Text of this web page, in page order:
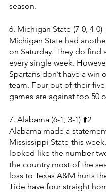
season.
6. Michigan State (7-0, 4-
Michigan State had
on Saturday. They do find
every single week.
Spartans don’t have a win
team. Four out of their
games are against top 50
7. Alabama (6-1, 3-1) ⬆️2
Alabama made a
Mississippi State this
looked like the number
the country most of the
loss to Texas A&M hurts
Tide have four straight